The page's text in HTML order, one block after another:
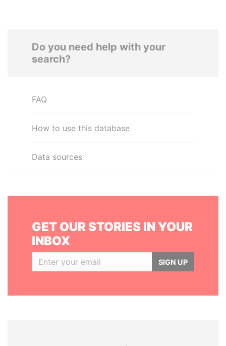
Do you need help with your
search?
FAQ
How to use this database
Data sources
GET OUR STORIES IN YOUR
INBOX
SIGN UP